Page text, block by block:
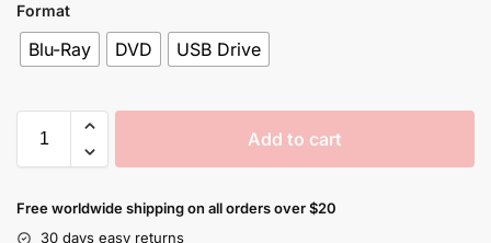
Format
Blu-Ray DVD USB Drive
Add to cart
Free worldwide shipping on all orders over $20
30 days easy returns